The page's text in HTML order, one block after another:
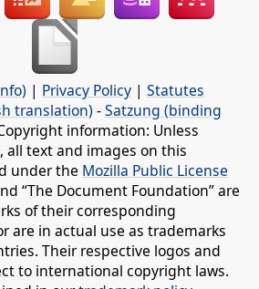
| Privacy Policy | Statutes
translation) -Satzung (binding
information: Unless
all text and images on this
under the Mozilla Public License
“The Document Foundation” are
of their corresponding
are in actual use as trademarks
Their respective logos and
to international copyright laws.